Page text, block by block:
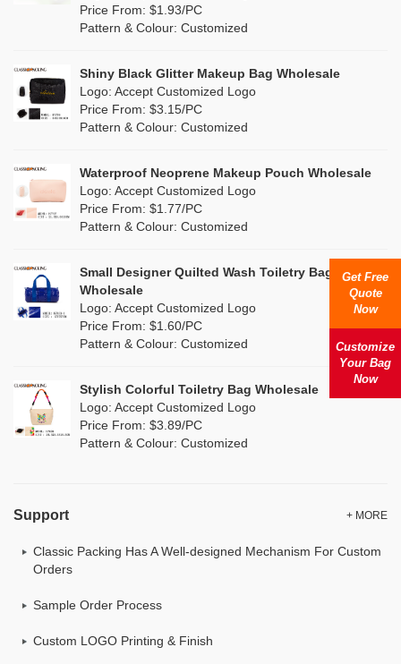
Jute (2)
Silicone(0)
Leather (0)
Corduroy (0)
Oxford Cloth (0)
(2)
Purple
Red(9)
White (22)
(12)
Price From: $1.93/PC
Pattern & Colour: Customized
Shiny Black Glitter Makeup Bag Wholesale
Logo: Accept Customized Logo
Price From: $3.15/PC
Pattern & Colour: Customized
Waterproof Neoprene Makeup Pouch Wholesale
Logo: Accept Customized Logo
Price From: $1.77/PC
Pattern & Colour: Customized
Small Designer Quilted Wash Toiletry Bag
Wholesale
Logo: Accept Customized Logo
Price From: $1.60/PC
Pattern & Colour: Customized
Stylish Colorful Toiletry Bag Wholesale
Logo: Accept Customized Logo
Price From: $3.89/PC
Pattern & Colour: Customized
Support + MORE
Classic Packing Has A Well-designed Mechanism For Custom
Orders
Sample Order Process
Custom LOGO Printing & Finish
Get Free
Quote
Now
Customize
Your Bag
Now